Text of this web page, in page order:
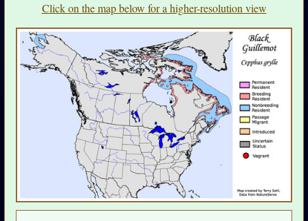
Click on the map below for a higher-resolution view